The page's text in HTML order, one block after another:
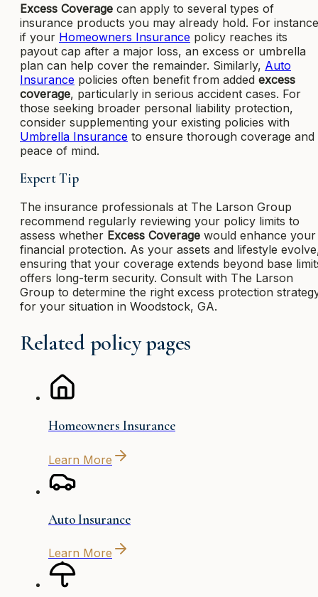
Excess Coverage can apply to several types of
insurance products you may already hold. For
if your Homeowners Insurance policy reaches its
payout cap after a major loss, an excess or umbrella
plan can help cover the remainder. Similarly, Auto
Insurance policies often benefit from added excess
coverage, particularly in serious accident cases. For
those seeking broader personal liability protection,
consider supplementing your existing policies with
Umbrella Insurance to ensure thorough coverage and
peace of mind.
Expert Tip
The insurance professionals at The Larson Group
recommend regularly reviewing your policy limits to
assess whether Excess Coverage would enhance your
financial protection. As your assets and lifestyle
ensuring that your coverage extends beyond base
offers long-term security. Consult with The Larson
Group to determine the right excess protection
for your situation in Woodstock, GA.
Related policy pages
Homeowners Insurance
Learn More
Auto Insurance
Learn More